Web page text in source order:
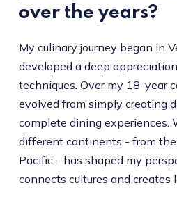
over the years?
My culinary journey began in
developed a deep
techniques. Over my 18-year
evolved from simply creating
complete dining experiences.
different continents - from
Pacific - has shaped my
connects cultures and creates